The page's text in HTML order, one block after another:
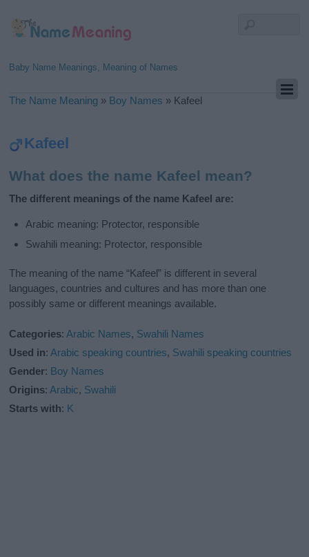
Baby Name Meanings, Meaning of Names
The Name Meaning » Boy Names » Kafeel
Kafeel
What does the name Kafeel mean?
The different meanings of the name Kafeel are:
Arabic meaning: Protector, responsible
Swahili meaning: Protector, responsible
The meaning of the name “Kafeel” is different in several
languages, countries and cultures and has more than one
possibly same or different meanings available.
Categories:Arabic Names, Swahili Names
Used in:Arabic speaking countries, Swahili speaking countries
Gender: Boy Names
Origins:Arabic, Swahili
Starts with: K